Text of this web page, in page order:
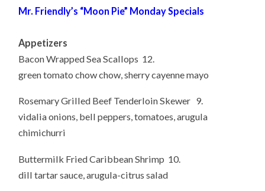
Mr. Friendly’s “Moon Pie” Monday Specials
Appetizers
Bacon Wrapped Sea Scallops 12.
green tomato chow chow, sherry cayenne mayo
Rosemary Grilled Beef Tenderloin Skewer 9.
vidalia onions, bell peppers, tomatoes, arugula
chimichurri
Buttermilk Fried Caribbean Shrimp 10.
dill tartar sauce, arugula-citrus salad